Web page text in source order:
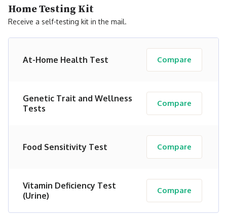
Home Testing Kit
Receive a self-testing kit in the mail.
At-Home Health Test Compare
Genetic Trait and Wellness
Tests
Compare
Food Sensitivity Test Compare
Vitamin Deficiency Test
(Urine)
Compare